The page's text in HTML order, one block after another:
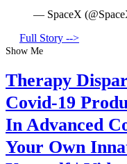
— SpaceX
Full Story -->
Show Me
Therapy
Covid-19
In Advanced
Your Own